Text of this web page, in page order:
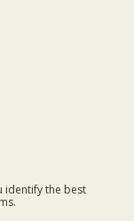
identify the best